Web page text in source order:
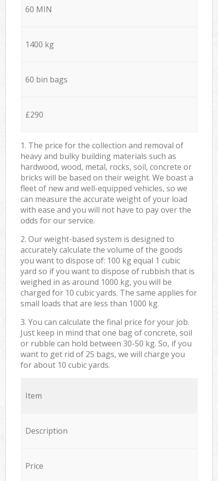
60 MIN
1400 kg
60 bin bags
£290
1. The price for the collection and removal of
heavy and bulky building materials such as
hardwood, wood, metal, rocks, soil, concrete or
bricks will be based on their weight. We boast a
fleet of new and well-equipped vehicles, so we
can measure the accurate weight of your load
with ease and you will not have to pay over the
odds for our service.
2. Our weight-based system is designed to
accurately calculate the volume of the goods
you want to dispose of: 100 kg equal 1 cubic
yard so if you want to dispose of rubbish that is
weighed in as around 1000 kg, you will be
charged for 10 cubic yards. The same applies for
small loads that are less than 1000 kg.
3. You can calculate the final price for your job.
Just keep in mind that one bag of concrete, soil
or rubble can hold between 30-50 kg. So, if you
want to get rid of 25 bags, we will charge you
for about 10 cubic yards.
Item
Description
Price